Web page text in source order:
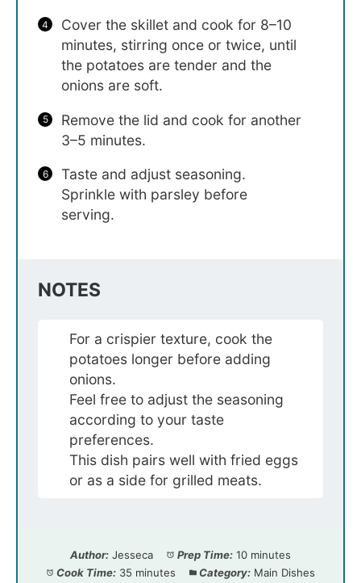
Cover the skillet and cook for 8–10
minutes, stirring once or twice, until
the potatoes are tender and the
onions are soft.
Remove the lid and cook for another
3–5 minutes.
Taste and adjust seasoning.
Sprinkle with parsley before
serving.
NOTES
For a crispier texture, cook the
potatoes longer before adding
onions.
Feel free to adjust the seasoning
according to your taste
preferences.
This dish pairs well with fried eggs
or as a side for grilled meats.
Author: Jesseca Prep Time: 10 minutes
Cook Time: 35 minutes Category: Main Dishes